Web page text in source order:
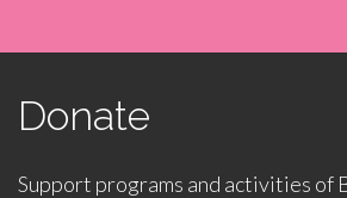
Donate
Support programs and activities of